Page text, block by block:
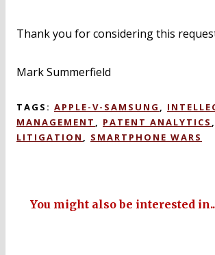
Thank you for considering this
Mark Summerfield
TAGS: APPLE-V-SAMSUNG ,
MANAGEMENT , PATENT ANALYTICS ,
LITIGATION , SMARTPHONE WARS
You might also be interested